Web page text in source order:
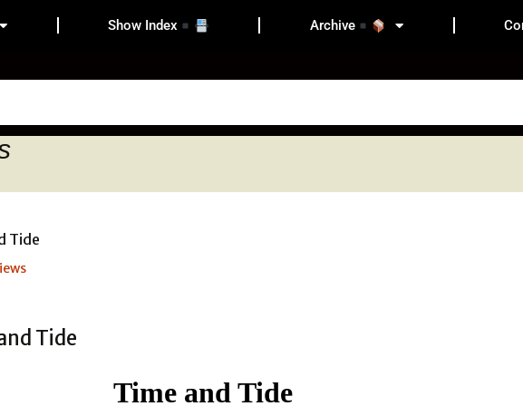
Show Index Archive
Time and Tide